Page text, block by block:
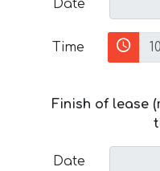
Date
Time
Finish of lease
Date